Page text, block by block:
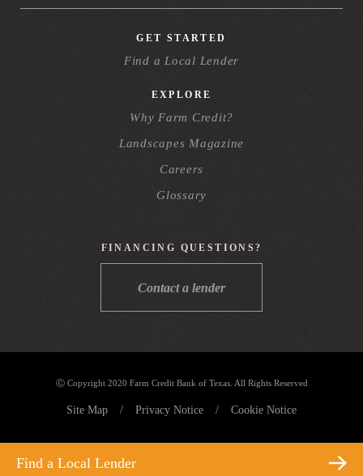
GET STARTED
Find a Local Lender
EXPLORE
Why Farm Credit?
Landscapes Magazine
Careers
Glossary
FINANCING QUESTIONS?
Contact a lender
Ⓒ Copyright 2020 Farm Credit Bank of Texas. All Rights Reserved
Site Map / Privacy Notice / Cookie Notice
Find a Local Lender